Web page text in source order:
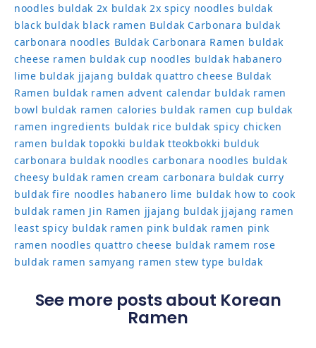
noodles buldak 2x buldak 2x spicy noodles buldak
black buldak black ramen Buldak Carbonara buldak
carbonara noodles Buldak Carbonara Ramen buldak
cheese ramen buldak cup noodles buldak habanero
lime buldak jjajang buldak quattro cheese Buldak
Ramen buldak ramen advent calendar buldak ramen
bowl buldak ramen calories buldak ramen cup buldak
ramen ingredients buldak rice buldak spicy chicken
ramen buldak topokki buldak tteokbokki bulduk
carbonara buldak noodles carbonara noodles buldak
cheesy buldak ramen cream carbonara buldak curry
buldak fire noodles habanero lime buldak how to cook
buldak ramen Jin Ramen jjajang buldak jjajang ramen
least spicy buldak ramen pink buldak ramen pink
ramen noodles quattro cheese buldak ramem rose
buldak ramen samyang ramen stew type buldak
See more posts about Korean
Ramen